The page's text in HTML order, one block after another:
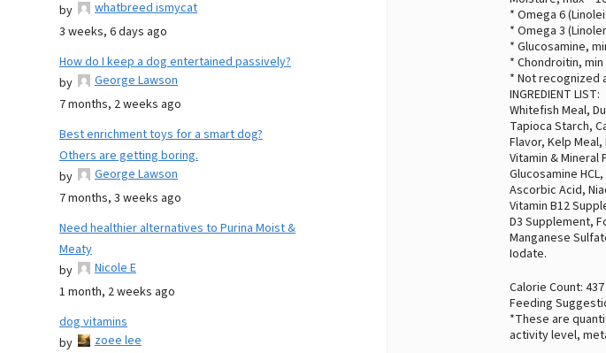
by
whatbreed ismycat
3 weeks, 6 days ago
How do I keep a dog entertained passively?
by
George Lawson
7 months, 2 weeks ago
Best enrichment toys for a smart dog?
Others are getting boring.
by
George Lawson
7 months, 3 weeks ago
Need healthier alternatives to Purina Moist &
Meaty
by
Nicole E
1 month, 2 weeks ago
dog vitamins
by
zoee lee
* Omega 6
* Omega 3
* Glucosamine,
* Chondroitin, min
* Not recognized
INGREDIENT LIST:
Whitefish Meal,
Tapioca Starch,
Flavor, Kelp
Vitamin & Mineral
Glucosamine
Ascorbic Acid,
Vitamin B12
D3 Supplement,
Manganese
Iodate.
Calorie Count:
Feeding
*These are
activity level,